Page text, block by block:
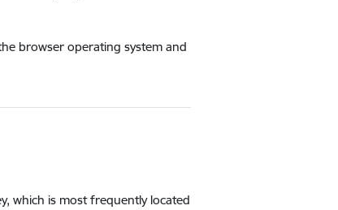
browser operating system and
which is most frequently located